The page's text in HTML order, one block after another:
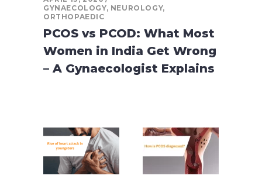
GYNAECOLOGY, NEUROLOGY,
ORTHOPAEDIC
PCOS vs PCOD: What Most
Women in India Get Wrong
– A Gynaecologist Explains